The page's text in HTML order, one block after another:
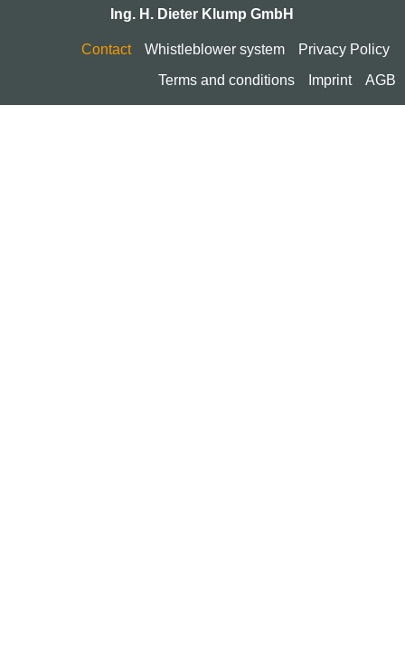
Ing. H. Dieter Klump GmbH
Contact Whistleblower system
Privacy Policy
Terms and conditions
Imprint AGB